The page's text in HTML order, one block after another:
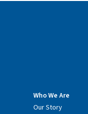
Who We Are
Our Story